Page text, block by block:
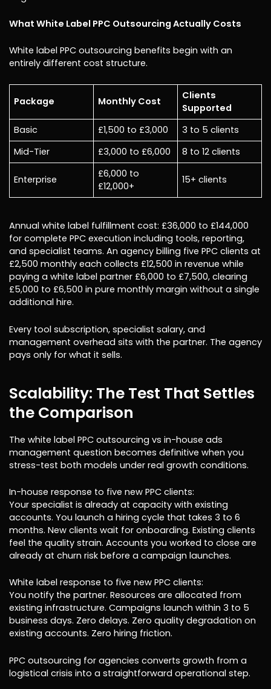
What White Label PPC Outsourcing Actually Costs
White label PPC outsourcing benefits begin with an
entirely different cost structure.
Package Monthly Cost
Clients
Supported
Basic
£1,500 to £3,000
3 to 5 clients
Mid-Tier
£3,000 to £6,000 8 to 12 clients
Enterprise
£6,000 to
£12,000+
15+ clients
Annual white label fulfillment cost: £36,000 to £144,000
for complete PPC execution including tools, reporting,
and specialist teams. An agency billing five PPC clients at
£2,500 monthly each collects £12,500 in revenue while
paying a white label partner £6,000 to £7,500, clearing
£5,000 to £6,500 in pure monthly margin without a single
additional hire.
Every tool subscription, specialist salary, and
management overhead sits with the partner. The agency
pays only for what it sells.
Scalability: The Test That Settles
the Comparison
The white label PPC outsourcing vs in-house ads
management question becomes definitive when you
stress-test both models under real growth conditions.
In-house response to five new PPC clients:
Your specialist is already at capacity with existing
accounts. You launch a hiring cycle that takes 3 to 6
months. New clients wait for onboarding. Existing clients
feel the quality strain. Accounts you worked to close are
already at churn risk before a campaign launches.
White label response to five new PPC clients:
You notify the partner. Resources are allocated from
existing infrastructure. Campaigns launch within 3 to 5
business days. Zero delays. Zero quality degradation on
existing accounts. Zero hiring friction.
PPC outsourcing for agencies converts growth from a
logistical crisis into a straightforward operational step.